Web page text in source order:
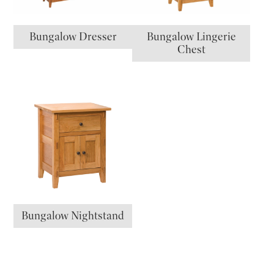
Bungalow Dresser
Bungalow Lingerie
Chest
Bungalow Nightstand